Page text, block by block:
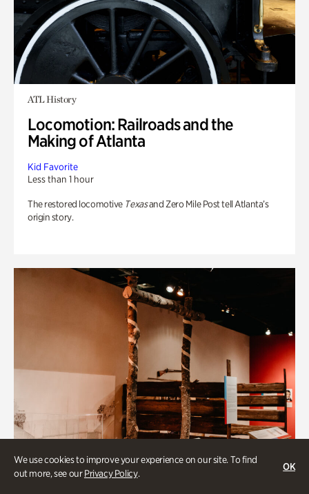
We use cookies to improve your experience on our site. To find
out more, see ourPrivacy Policy.
OK
ATL History
Locomotion: Railroads and the
Making of Atlanta
Kid Favorite
Less than 1 hour
The restored locomotive Texasand Zero Mile Post tell Atlanta’s
origin story.